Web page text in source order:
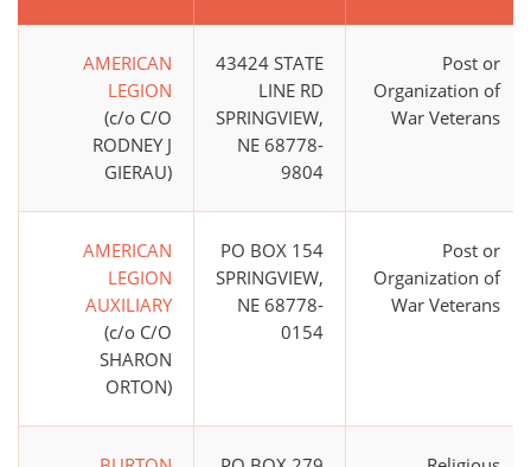
AMERICAN
LEGION
(c/o C/O
RODNEY J
GIERAU)
43424 STATE
LINE RD
SPRINGVIEW,
NE 68778-
9804
Post or
Organization of
War Veterans
AMERICAN
LEGION
AUXILIARY
(c/o C/O
SHARON
ORTON)
PO BOX 154
SPRINGVIEW,
NE 68778-
0154
Post or
Organization of
War Veterans